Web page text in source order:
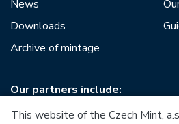
News
Downloads
Archive of mintage
Our partners include:
This website of the Czech Mint,